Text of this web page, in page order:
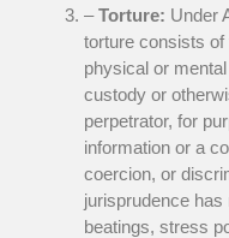
– Torture: Under
torture consists of
physical or
custody or
perpetrator, for
information or a
coercion, or
jurisprudence
beatings, stress